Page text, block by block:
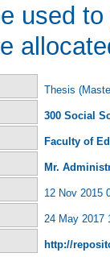
used
Thesis
300 Social
Faculty of
Mr.
12 Nov 2015
24 May 2017
http://